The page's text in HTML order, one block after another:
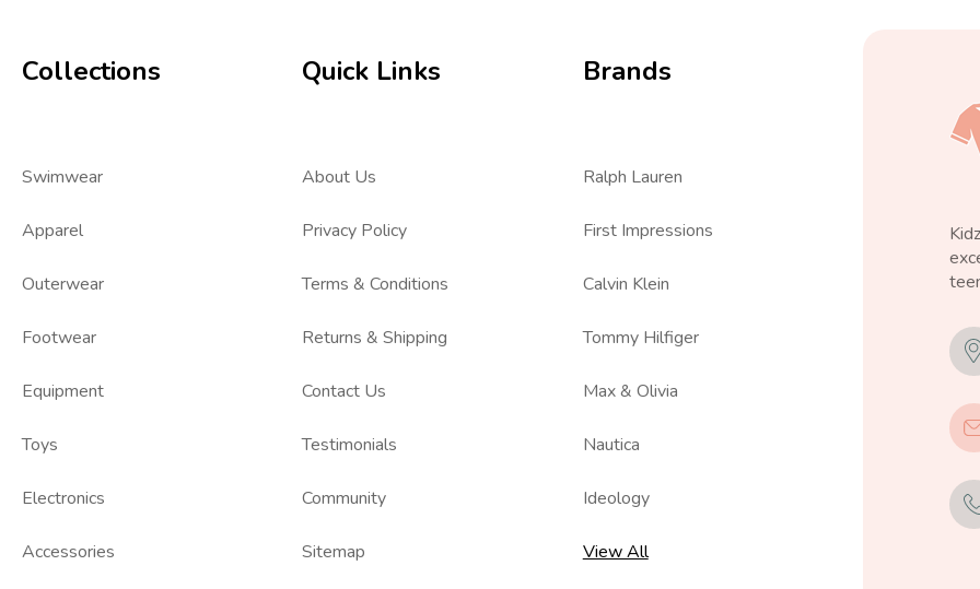
Collections
Swimwear
Apparel
Outerwear
Footwear
Equipment
Toys
Electronics
Accessories
Quick Links
About Us
Privacy Policy
Terms & Conditions
Returns & Shipping
Contact Us
Testimonials
Community
Sitemap
Brands
Ralph Lauren
First Impressions
Calvin Klein
Tommy Hilfiger
Max & Olivia
Nautica
Ideology
View All